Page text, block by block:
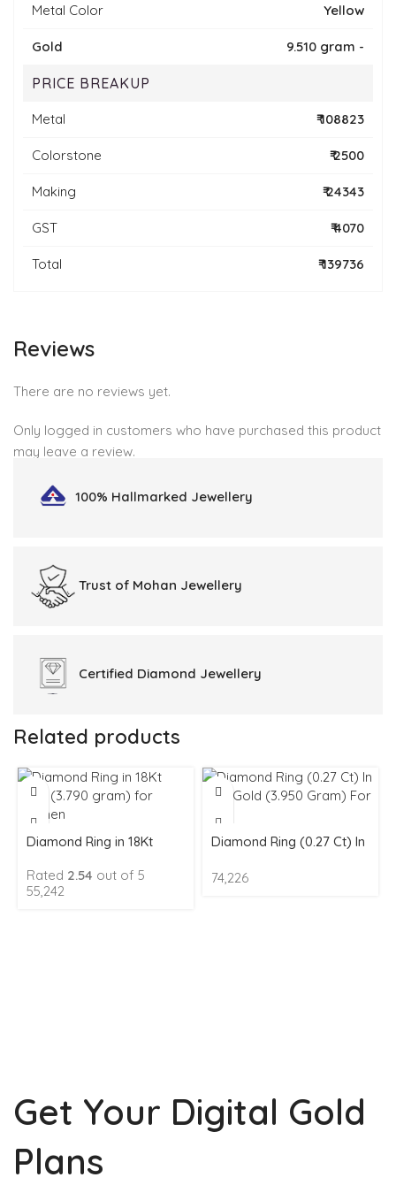
Metal Color Yellow
Gold 9.510 gram -
PRICE BREAKUP
Metal ₹ 108823
Colorstone ₹ 2500
Making ₹ 24343
GST ₹ 4070
Total ₹ 139736
Reviews
There are no reviews yet.
Only logged in customers who have purchased this product
may leave a review.
100% Hallmarked Jewellery
Trust of Mohan Jewellery
Certified Diamond Jewellery
Related products
Diamond Ring in 18Kt
Women
Rated 2.54 out of 5
55,242
Diamond Ring (0.27 Ct) In
For Men
74,226
Get Your Digital Gold
Plans